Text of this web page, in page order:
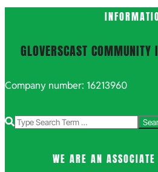
GLOVERSCAST COMMUNITY
Company number: 16213960
Search
WE ARE AN